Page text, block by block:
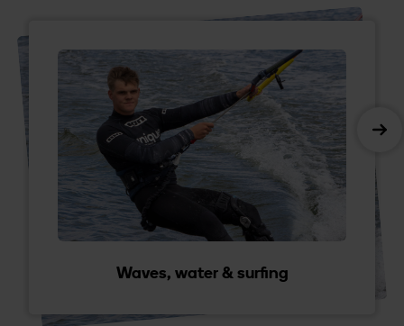
Waves, water & surfing